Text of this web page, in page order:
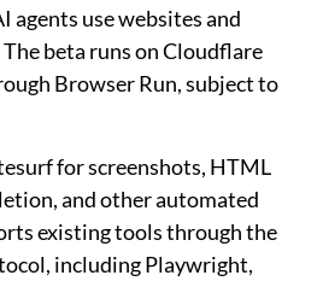
agents use websites and
beta runs on Cloudflare
Browser Run, subject to
for screenshots, HTML
and other automated
existing tools through the
including Playwright,